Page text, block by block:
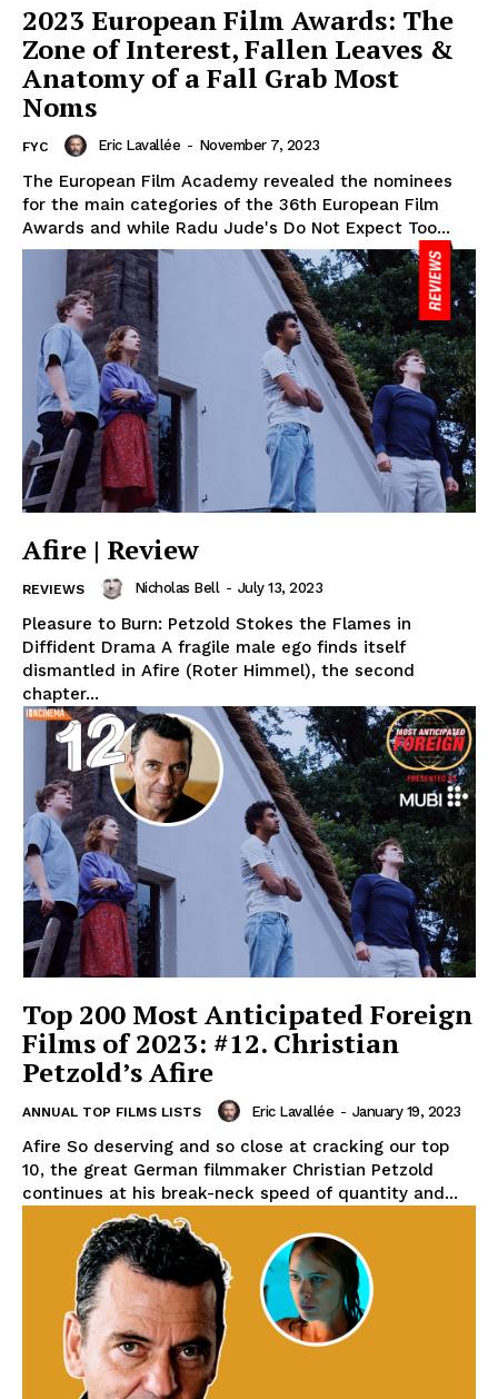
2023 European Film Awards: The
Zone of Interest, Fallen Leaves &
Anatomy of a Fall Grab Most
Noms
FYC Eric Lavallée - November 7, 2023
The European Film Academy revealed the nominees
for the main categories of the 36th European Film
Awards and while Radu Jude's Do Not Expect Too...
Afire | Review
REVIEWS Nicholas Bell - July 13, 2023
Pleasure to Burn: Petzold Stokes the Flames in
Diffident Drama A fragile male ego finds itself
dismantled in Afire (Roter Himmel), the second
chapter...
Top 200 Most Anticipated Foreign
Films of 2023: #12. Christian
Petzold’s Afire
ANNUAL TOP FILMS LISTS Eric Lavallée - January 19, 2023
Afire So deserving and so close at cracking our top
10, the great German filmmaker Christian Petzold
continues at his break-neck speed of quantity and...